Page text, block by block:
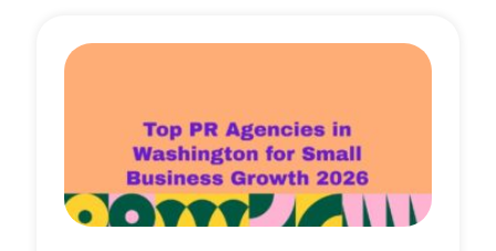
About
Book a Call